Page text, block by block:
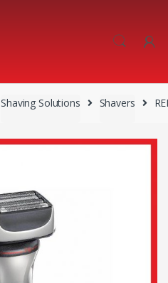
Shaving Solutions Shavers